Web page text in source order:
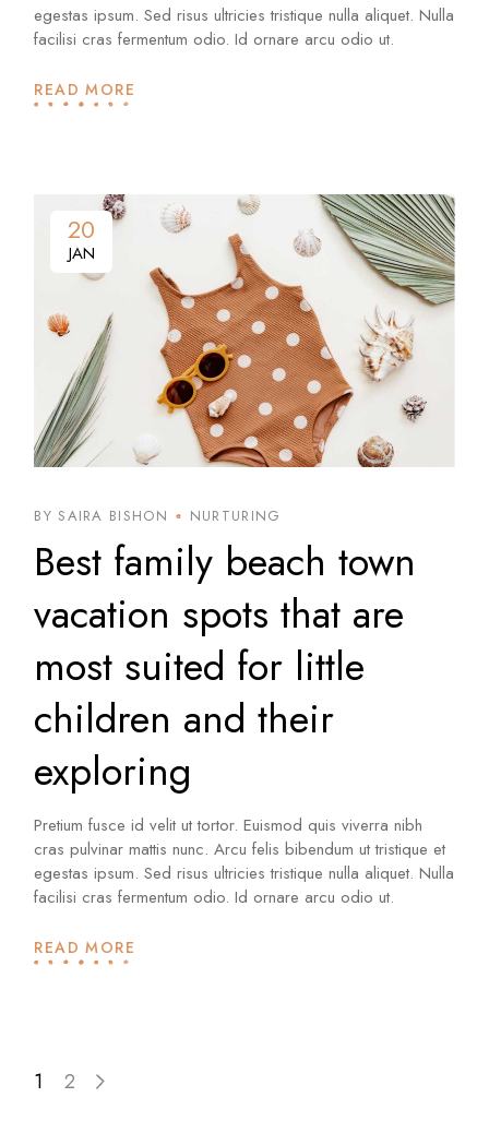
egestas ipsum. Sed risus ultricies tristique nulla aliquet. Nulla
facilisi cras fermentum odio. Id ornare arcu odio ut.
READ MORE
20
JAN
BY SAIRA BISHON NURTURING
Best family beach town
vacation spots that are
most suited for little
children and their
exploring
Pretium fusce id velit ut tortor. Euismod quis viverra nibh
cras pulvinar mattis nunc. Arcu felis bibendum ut tristique et
egestas ipsum. Sed risus ultricies tristique nulla aliquet. Nulla
facilisi cras fermentum odio. Id ornare arcu odio ut.
READ MORE
Posts
1 2